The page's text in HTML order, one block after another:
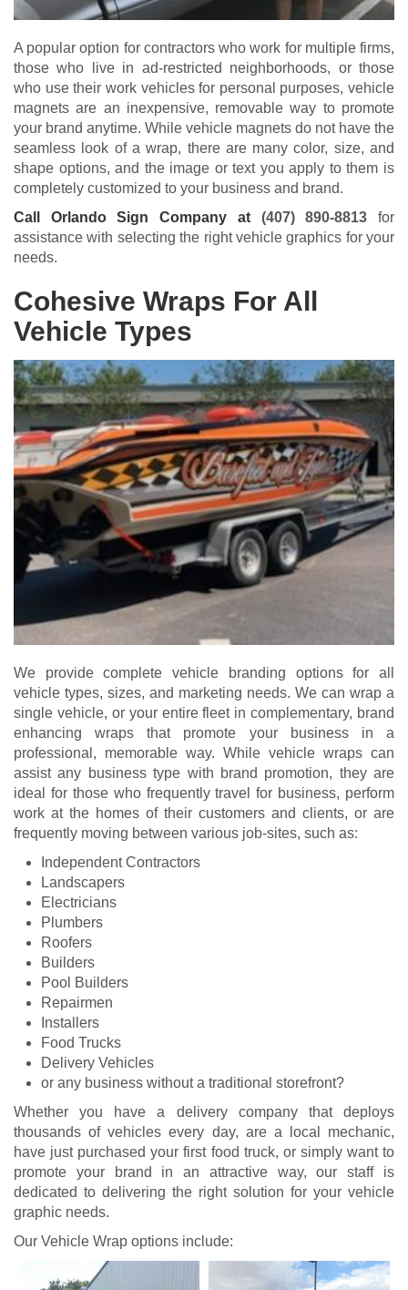
A popular option for contractors who work for multiple firms,
those who live in ad-restricted neighborhoods, or those
who use their work vehicles for personal purposes, vehicle
magnets are an inexpensive, removable way to promote
your brand anytime. While vehicle magnets do not have the
seamless look of a wrap, there are many color, size, and
shape options, and the image or text you apply to them is
completely customized to your business and brand.
Call Orlando Sign Company at (407) 890-8813
for
assistance with selecting the right vehicle graphics for your
needs.
Cohesive Wraps For All
Vehicle Types
We provide complete vehicle branding options for all
vehicle types, sizes, and marketing needs. We can wrap a
single vehicle, or your entire fleet in complementary, brand
enhancing wraps that promote your business in a
professional, memorable way. While vehicle wraps can
assist any business type with brand promotion, they are
ideal for those who frequently travel for business, perform
work at the homes of their customers and clients, or are
frequently moving between various job-sites, such as:
Independent Contractors
Landscapers
Electricians
Plumbers
Roofers
Builders
Pool Builders
Repairmen
Installers
Food Trucks
Delivery Vehicles
or any business without a traditional storefront?
Whether you have a delivery company that deploys
thousands of vehicles every day, are a local mechanic,
have just purchased your first food truck, or simply want to
promote your brand in an attractive way, our staff is
dedicated to delivering the right solution for your vehicle
graphic needs.
Our Vehicle Wrap options include: